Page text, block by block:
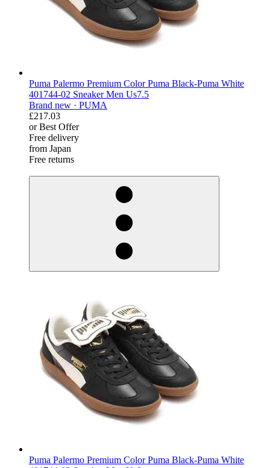
Puma Palermo Premium Color Puma Black-Puma White
401744-02 Sneaker Men Us7.5
Brand new · PUMA
£217.03
or Best Offer
Free delivery
from Japan
Free returns
Puma Palermo Premium Color Puma Black-Puma White